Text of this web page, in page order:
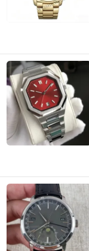
Xiamen Dongyun
Since 2026
Foshan Bolanshi
Since 2026